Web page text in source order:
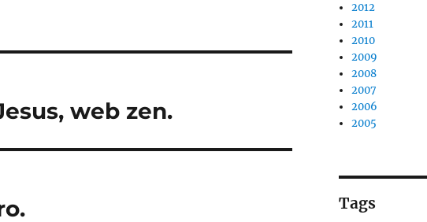
web zen.
2012
2011
2010
2009
2008
2007
2006
2005
Tags